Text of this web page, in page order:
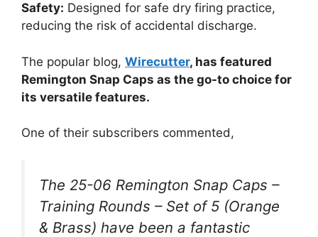
Safety: Designed for safe dry firing practice,
reducing the risk of accidental discharge.
The popular blog, Wirecutter, has featured
Remington Snap Caps as the go-to choice for
its versatile features.
One of their subscribers commented,
The 25-06 Remington Snap Caps –
Training Rounds – Set of 5 (Orange
& Brass) have been a fantastic